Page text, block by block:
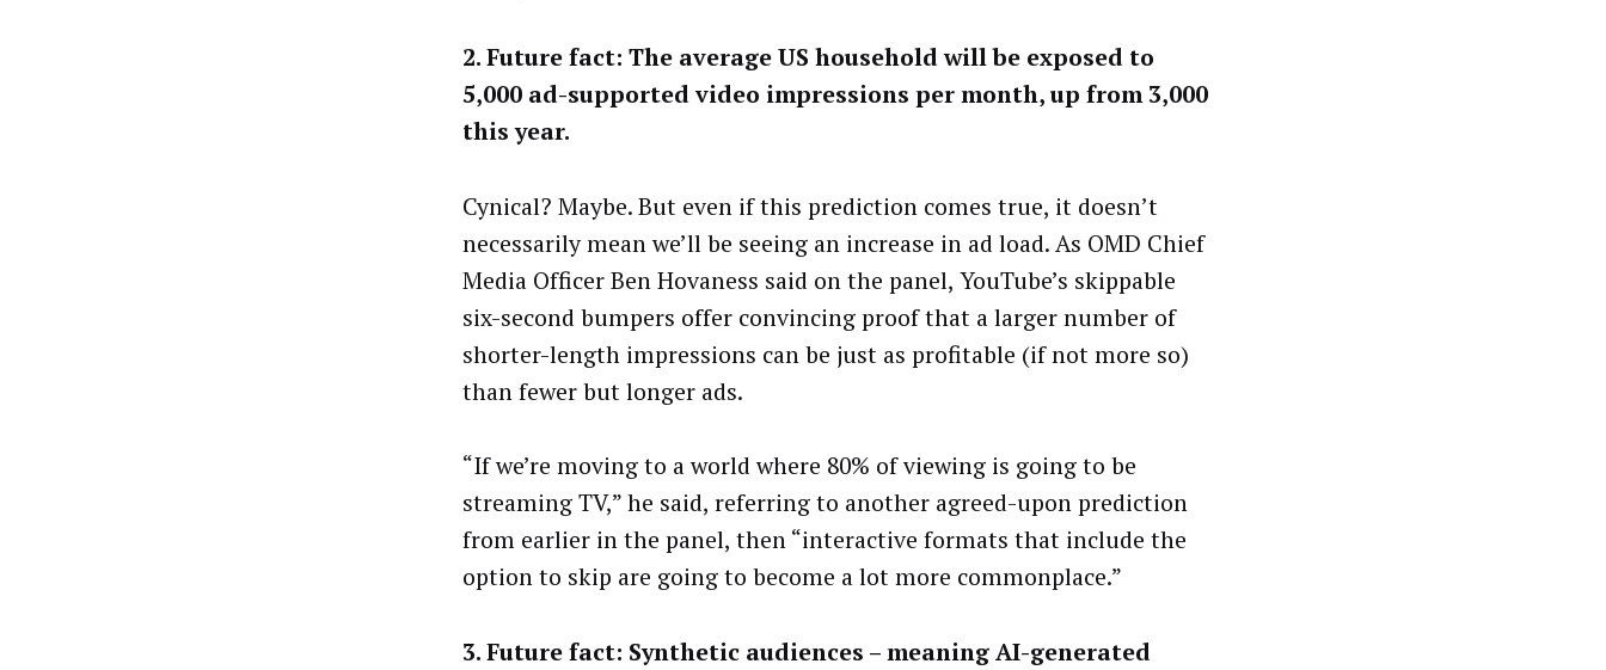
2. Future fact: The average US household will be exposed to
5,000 ad-supported video impressions per month, up from 3,000
this year.
Cynical? Maybe. But even if this prediction comes true, it doesn’t
necessarily mean we’ll be seeing an increase in ad load. As OMD Chief
Media Officer Ben Hovaness said on the panel, YouTube’s skippable
six-second bumpers offer convincing proof that a larger number of
shorter-length impressions can be just as profitable (if not more so)
than fewer but longer ads.
“If we’re moving to a world where 80% of viewing is going to be
streaming TV,” he said, referring to another agreed-upon prediction
from earlier in the panel, then “interactive formats that include the
option to skip are going to become a lot more commonplace.”
3. Future fact: Synthetic audiences – meaning AI-generated